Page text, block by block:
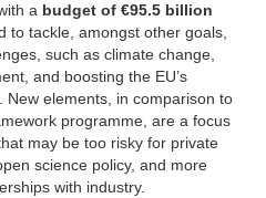
a budget of €95.5 billion
to tackle, amongst other goals,
such as climate change,
and boosting the EU’s
New elements, in comparison to
programme, are a focus
may be too risky for private
science policy, and more
with industry.